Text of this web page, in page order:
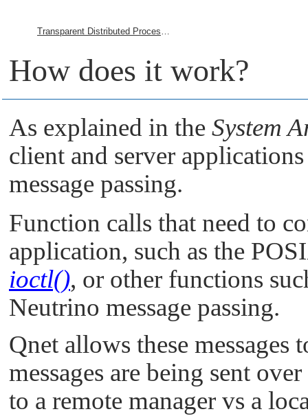
Transparent Distributed Processing Using Qnet
How does it work?
As explained in the System
client and server
message passing.
Function calls that need to
application, such as the
ioctl(), or other functions
Neutrino message passing.
Qnet allows these messages
messages are being sent
to a remote manager vs a